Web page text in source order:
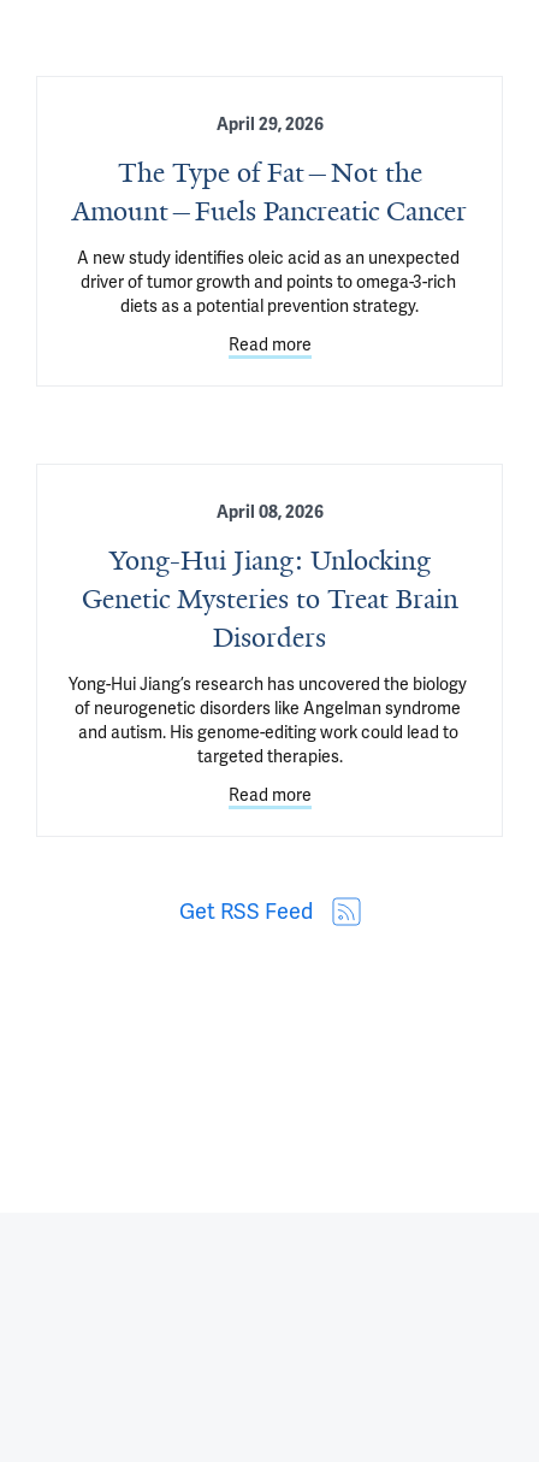
April 29, 2026
The Type of Fat—Not the
Amount—Fuels Pancreatic Cancer
A new study identifies oleic acid as an unexpected
driver of tumor growth and points to omega-3-rich
diets as a potential prevention strategy.
Read more
April 08, 2026
Yong-Hui Jiang: Unlocking
Genetic Mysteries to Treat Brain
Disorders
Yong-Hui Jiang’s research has uncovered the biology
of neurogenetic disorders like Angelman syndrome
and autism. His genome-editing work could lead to
targeted therapies.
Read more
Get RSS Feed